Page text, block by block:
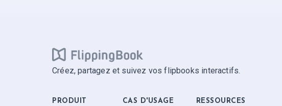
Créez, partagez et suivez vos flipbooks interactifs.
PRODUIT CAS D'USAGE RESSOURCES